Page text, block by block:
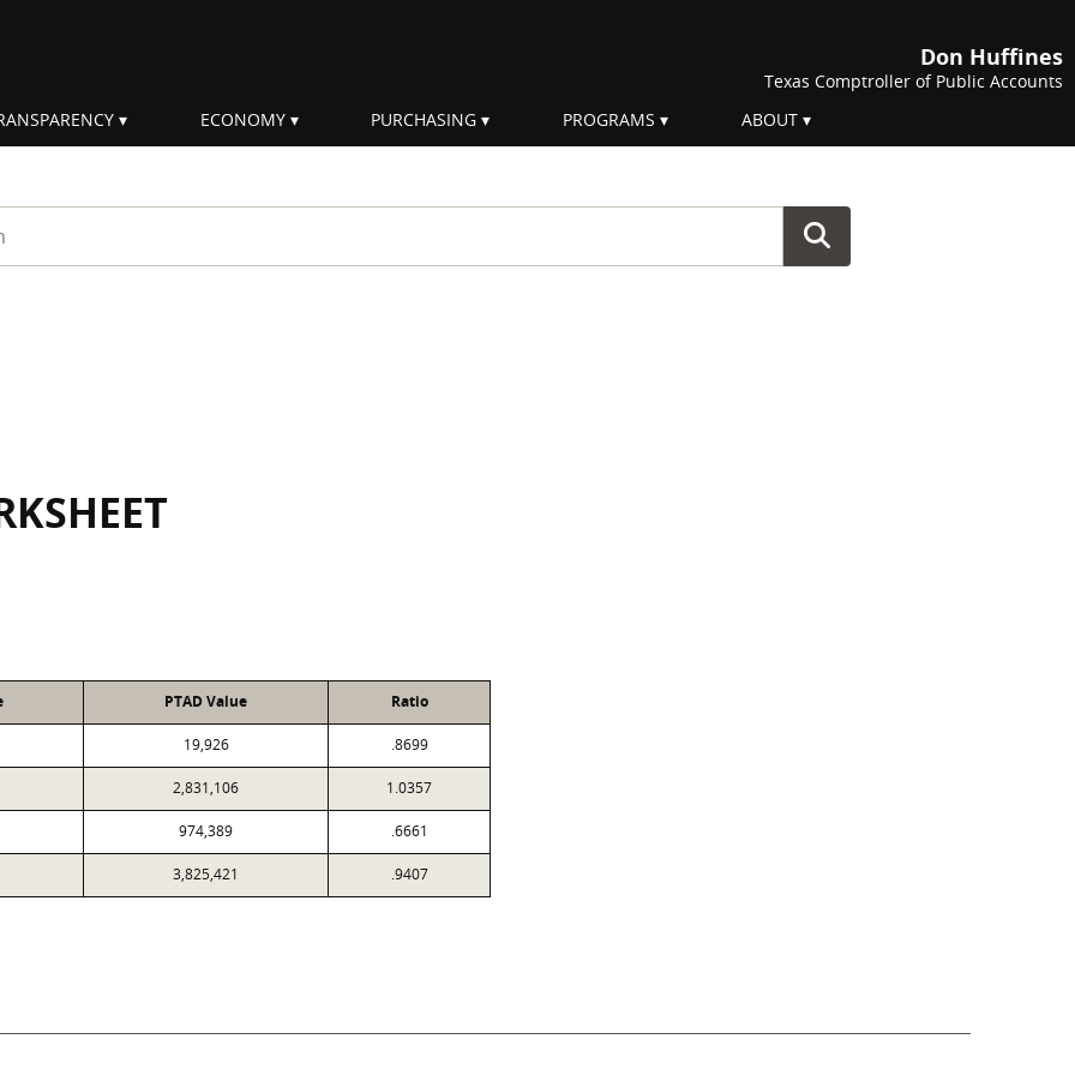
Don Huffines
Texas Comptroller of Public Accounts
ECONOMY PURCHASING PROGRAMS ABOUT
PTAD Value Ratio
19,926 .8699
2,831,106 1.0357
974,389 .6661
3,825,421 .9407